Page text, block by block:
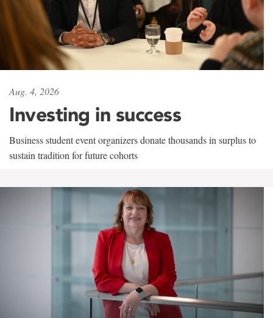
Aug. 4, 2026
Investing in success
Business student event organizers donate thousands in surplus to
sustain tradition for future cohorts